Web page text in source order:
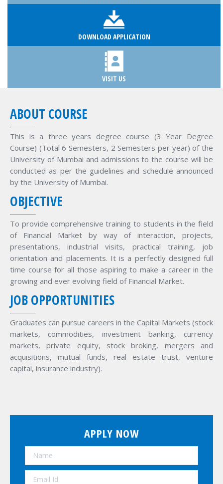
DOWNLOAD APPLICATION
VISIT US
ABOUT COURSE
This is a three years degree course (3 Year Degree
Course) (Total 6 Semesters, 2 Semesters per year) of the
University of Mumbai and admissions to the course will be
conducted as per the guidelines and schedule announced
by the University of Mumbai.
OBJECTIVE
To provide comprehensive training to students in the field
of Financial Market by way of interaction, projects,
presentations, industrial visits, practical training, job
orientation and placements. It is a perfectly designed full
time course for all those aspiring to make a career in the
growing and ever evolving field of Financial Market.
JOB OPPORTUNITIES
Graduates can pursue careers in the Capital Markets (stock
markets, commodities, investment banking, currency
markets, private equity, stock broking, mergers and
acquisitions, mutual funds, real estate trust, venture
capital, insurance industry).
APPLY NOW